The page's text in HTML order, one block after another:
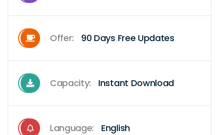
Offer: 90 Days Free Updates
Capacity: Instant Download
Language: English